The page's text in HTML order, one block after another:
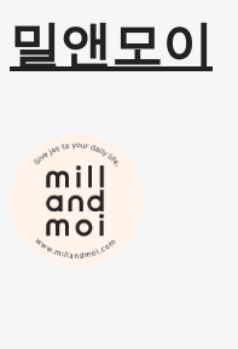
밀앤모이